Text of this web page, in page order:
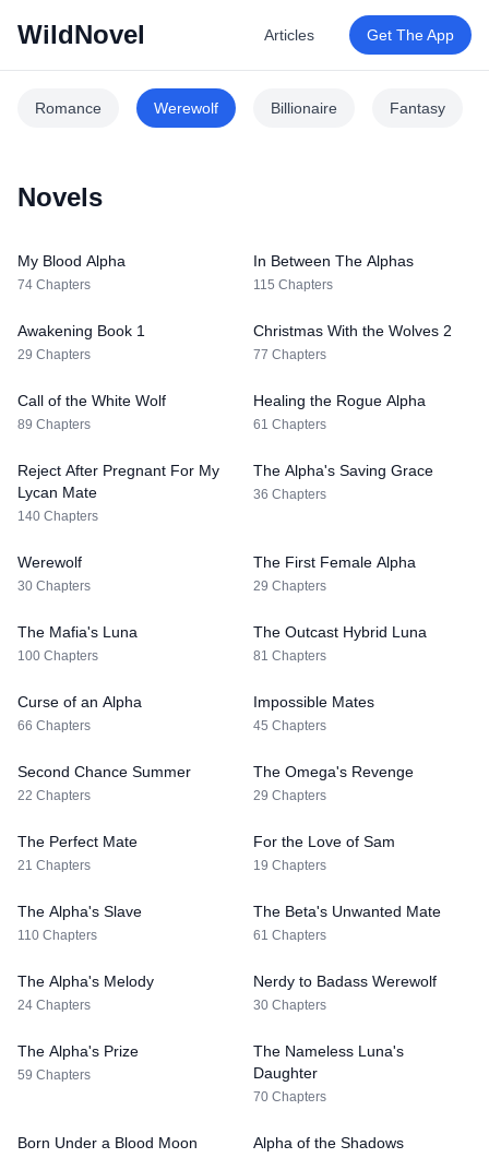
WildNovel Articles Get The App
Romance Werewolf Billionaire Fantasy
Novels
My Blood Alpha
74 Chapters
In Between The Alphas
115 Chapters
Awakening Book 1
29 Chapters
Christmas With the Wolves 2
77 Chapters
Call of the White Wolf
89 Chapters
Healing the Rogue Alpha
61 Chapters
Reject After Pregnant For My
Lycan Mate
140 Chapters
The Alpha's Saving Grace
36 Chapters
Werewolf
30 Chapters
The First Female Alpha
29 Chapters
The Mafia's Luna
100 Chapters
The Outcast Hybrid Luna
81 Chapters
Curse of an Alpha
66 Chapters
Impossible Mates
45 Chapters
Second Chance Summer
22 Chapters
The Omega's Revenge
29 Chapters
The Perfect Mate
21 Chapters
For the Love of Sam
19 Chapters
The Alpha's Slave
110 Chapters
The Beta's Unwanted Mate
61 Chapters
The Alpha's Melody
24 Chapters
Nerdy to Badass Werewolf
30 Chapters
The Alpha's Prize
59 Chapters
The Nameless Luna's
Daughter
70 Chapters
Born Under a Blood Moon Alpha of the Shadows